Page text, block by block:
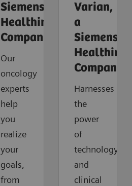
Siemens
Healthineers
Company
Our
oncology
experts
help
you
realize
your
goals,
from
Varian,
a
Siemens
Company
Harnesses
the
power
of
technology
and
clinical